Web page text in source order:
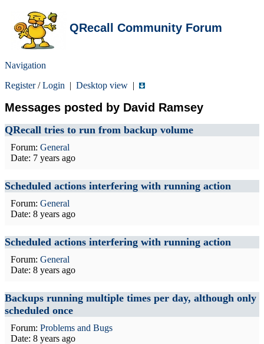
QRecall Community Forum
Navigation
Register/Login | Desktop view |
Messages posted by David Ramsey
QRecall tries to run from backup volume
Forum: General
Date: 7 years ago
Scheduled actions interfering with running action
Forum: General
Date: 8 years ago
Scheduled actions interfering with running action
Forum: General
Date: 8 years ago
Backups running multiple times per day, although only
scheduled once
Forum: Problems and Bugs
Date: 8 years ago